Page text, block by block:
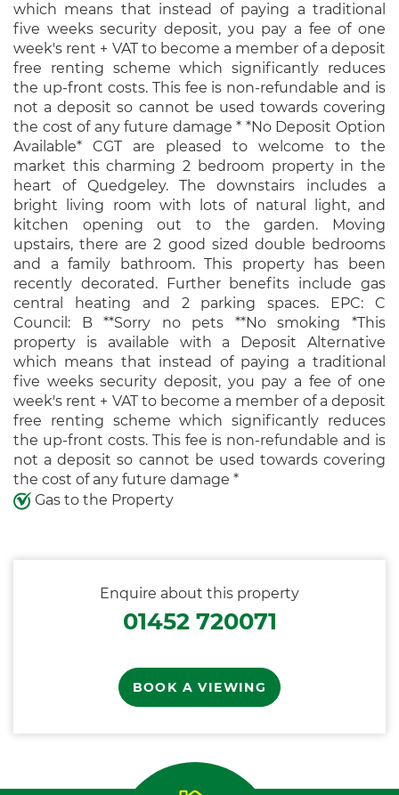
which means that instead of paying a traditional
five weeks security deposit, you pay a fee of one
week's rent + VAT to become a member of a deposit
free renting scheme which significantly reduces
the up-front costs. This fee is non-refundable and is
not a deposit so cannot be used towards covering
the cost of any future damage * *No Deposit Option
Available* CGT are pleased to welcome to the
market this charming 2 bedroom property in the
heart of Quedgeley. The downstairs includes a
bright living room with lots of natural light, and
kitchen opening out to the garden. Moving
upstairs, there are 2 good sized double bedrooms
and a family bathroom. This property has been
recently decorated. Further benefits include gas
central heating and 2 parking spaces. EPC: C
Council: B **Sorry no pets **No smoking *This
property is available with a Deposit Alternative
which means that instead of paying a traditional
five weeks security deposit, you pay a fee of one
week's rent + VAT to become a member of a deposit
free renting scheme which significantly reduces
the up-front costs. This fee is non-refundable and is
not a deposit so cannot be used towards covering
the cost of any future damage *
Gas to the Property
Enquire about this property
01452 720071
BOOK A VIEWING